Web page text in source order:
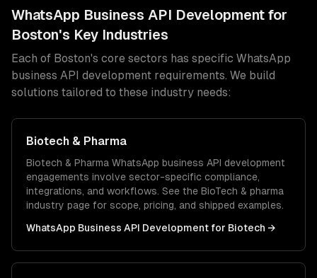
WhatsApp Business API Development for
Boston's Key Industries
Each of Boston's core sectors has specific WhatsApp
business API development requirements. We build
solutions tailored to these industry needs:
Biotech & Pharma
Biotech & Pharma WhatsApp business API development
engagements involve sector-specific compliance,
integrations, and workflows. See the BioTech & pharma
industry page for scope, pricing, and shipped examples.
WhatsApp Business API Development for Biotech →